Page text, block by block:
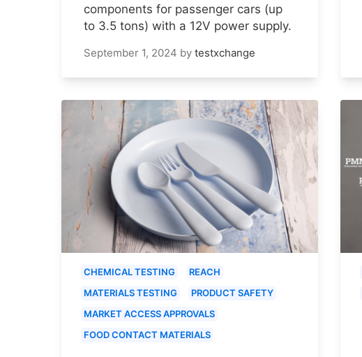
components for passenger cars (up
to 3.5 tons) with a 12V power supply.
September 1, 2024 by testxchange
CHEMICAL TESTING
REACH
MATERIALS TESTING
PRODUCT SAFETY
MARKET ACCESS APPROVALS
FOOD CONTACT MATERIALS